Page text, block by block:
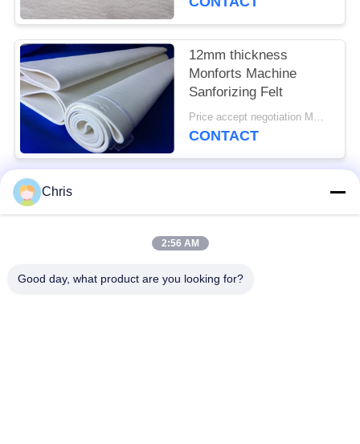
12mm thickness
Monforts Machine
Sanforizing Felt
Price accept negotiation MOQ:1 piece
CONTACT
Popular Categories
Chris
2:56 AM
Good day, what product are you looking for?